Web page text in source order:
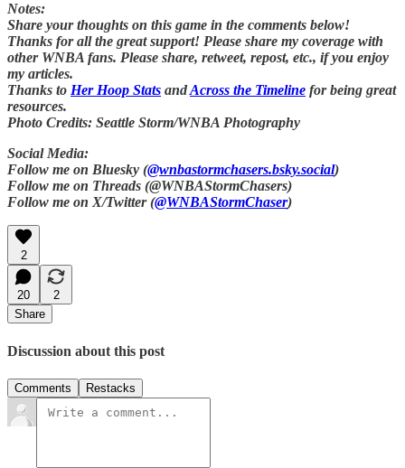
Notes:
Share your thoughts on this game in the comments below!
Thanks for all the great support! Please share my coverage with
other WNBA fans. Please share, retweet, repost, etc., if you enjoy
my articles.
Thanks to Her Hoop Stats andAcross the Timeline for being great
resources.
Photo Credits: Seattle Storm/WNBA Photography
Social Media:
Follow me on Bluesky (@wnbastormchasers.bsky.social)
Follow me on Threads (@WNBAStormChasers)
Follow me on X/Twitter (@WNBAStormChaser)
2
20
2
Share
Discussion about this post
Comments Restacks